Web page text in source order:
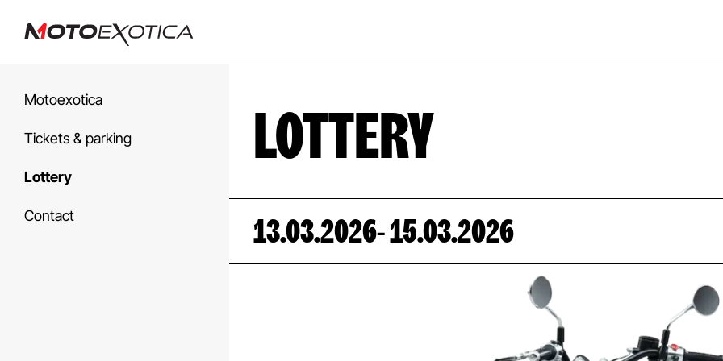
Motoexotica
Tickets & parking
Lottery
Contact
LOTTERY
13.03.2026- 15.03.2026